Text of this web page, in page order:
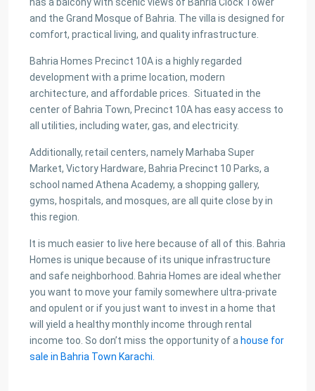
and the Grand Mosque of Bahria. The villa is designed for
comfort, practical living, and quality infrastructure.
Bahria Homes Precinct 10A is a highly regarded
development with a prime location, modern
architecture, and affordable prices. Situated in the
center of Bahria Town, Precinct 10A has easy access to
all utilities, including water, gas, and electricity.
Additionally, retail centers, namely Marhaba Super
Market, Victory Hardware, Bahria Precinct 10 Parks, a
school named Athena Academy, a shopping gallery,
gyms, hospitals, and mosques, are all quite close by in
this region.
It is much easier to live here because of all of this. Bahria
Homes is unique because of its unique infrastructure
and safe neighborhood. Bahria Homes are ideal whether
you want to move your family somewhere ultra-private
and opulent or if you just want to invest in a home that
will yield a healthy monthly income through rental
income too. So don’t miss the opportunity of a house for
sale in Bahria Town Karachi.